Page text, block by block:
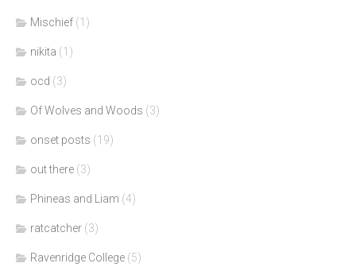
Mischief (1)
nikita (1)
ocd (3)
Of Wolves and Woods (3)
onset posts (19)
out there (3)
Phineas and Liam (4)
ratcatcher (3)
Ravenridge College (5)